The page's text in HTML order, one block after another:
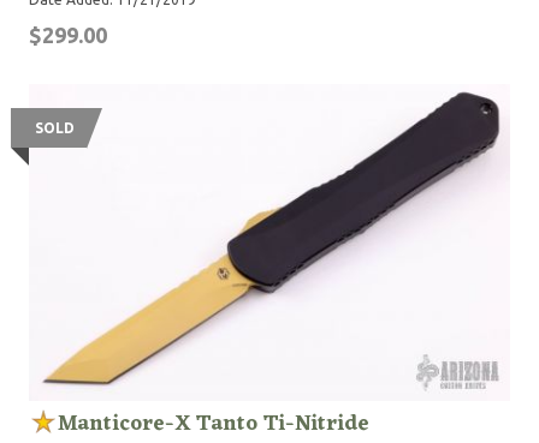
$299.00
SOLD
Manticore-X Tanto Ti-Nitride